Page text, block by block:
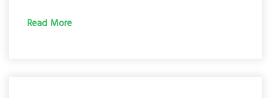
Read More